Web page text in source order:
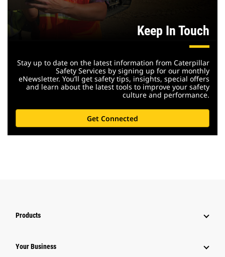
Keep In Touch
Stay up to date on the latest information from Caterpillar
Safety Services by signing up for our monthly
eNewsletter. You’ll get safety tips, insights, special offers
and learn about the latest tools to improve your safety
culture and performance.
Get Connected
Products
Your Business